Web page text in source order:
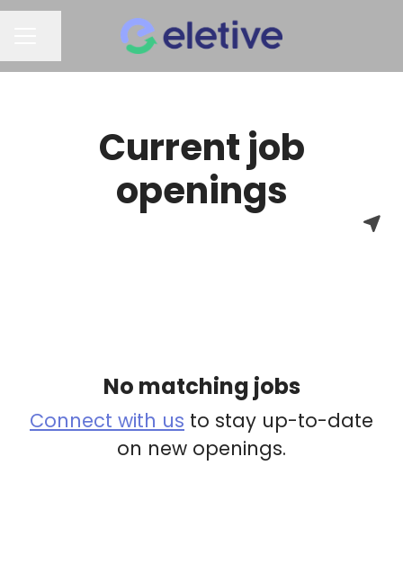
Current job
openings
No matching jobs
Connect with us to stay up-to-date
on new openings.